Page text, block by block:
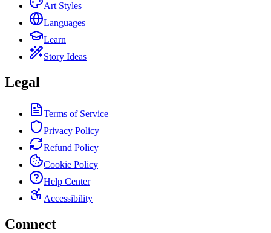
Art Styles
Languages
Learn
Story Ideas
Legal
Terms of Service
Privacy Policy
Refund Policy
Cookie Policy
Help Center
Accessibility
Connect